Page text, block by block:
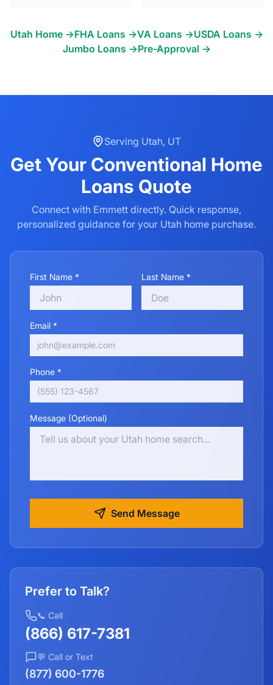
Utah Home →FHA Loans →VA Loans →USDA Loans →
Jumbo Loans →Pre-Approval →
Serving Utah, UT
Get Your Conventional Home
Loans Quote
Connect with Emmett directly. Quick response,
personalized guidance for your Utah home purchase.
First Name * Last Name *
Email *
Phone *
Message (Optional)
Send Message
Prefer to Talk?
📞 Call
(866) 617-7381
💬 Call or Text
(877) 600-1776